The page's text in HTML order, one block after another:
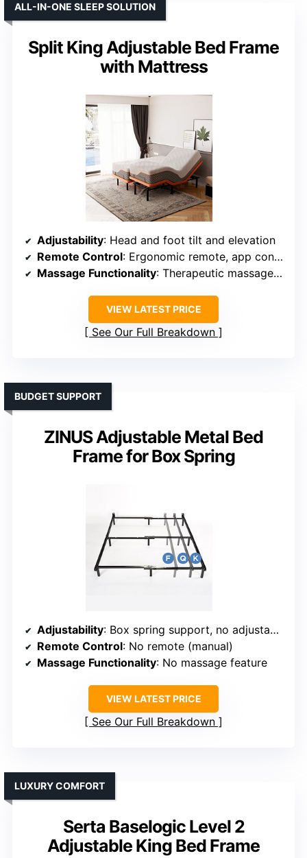
Split King Adjustable Bed Frame
with Mattress
ALL-IN-ONE SLEEP SOLUTION
Adjustability: Head and foot tilt and elevation
Remote Control: Ergonomic remote, app control
Massage Functionality: Therapeutic massage modes
VIEW LATEST PRICE
See Our Full Breakdown
ZINUS Adjustable Metal Bed
Frame for Box Spring
BUDGET SUPPORT
Adjustability: Box spring support, no adjustable feature
Remote Control: No remote (manual)
Massage Functionality: No massage feature
VIEW LATEST PRICE
See Our Full Breakdown
Serta Baselogic Level 2
Adjustable King Bed Frame
LUXURY COMFORT